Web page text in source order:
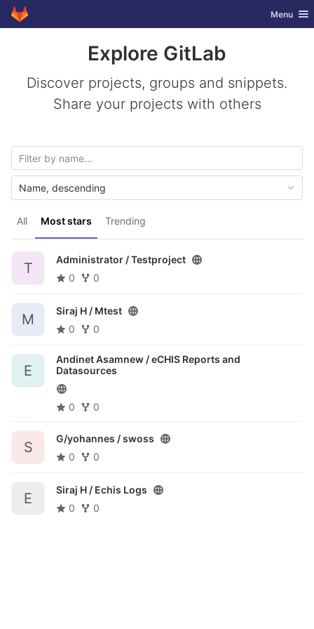
Skip to content
GitLab Toggle
Menu
Explore GitLab
Discover projects, groups and snippets.
Share your projects with others
All Most stars Trending
Name, descending
T
Administrator /Testproject
0
0
M
Siraj H / Mtest
0
0
E
Andinet Asamnew /eCHIS Reports and
Datasources
0 0
S
G/yohannes /swoss
0
0
E
Siraj H / Echis Logs
0
0